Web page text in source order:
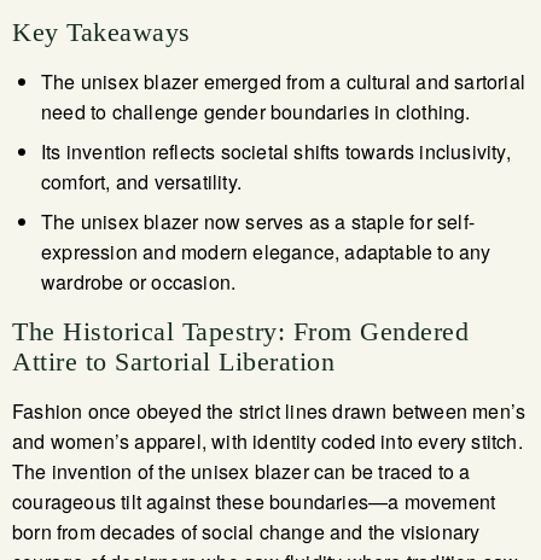
Key Takeaways
The unisex blazer emerged from a cultural and sartorial
need to challenge gender boundaries in clothing.
Its invention reflects societal shifts towards inclusivity,
comfort, and versatility.
The unisex blazer now serves as a staple for self-
expression and modern elegance, adaptable to any
wardrobe or occasion.
The Historical Tapestry: From Gendered
Attire to Sartorial Liberation
Fashion once obeyed the strict lines drawn between men’s
and women’s apparel, with identity coded into every stitch.
The invention of the unisex blazer can be traced to a
courageous tilt against these boundaries—a movement
born from decades of social change and the visionary